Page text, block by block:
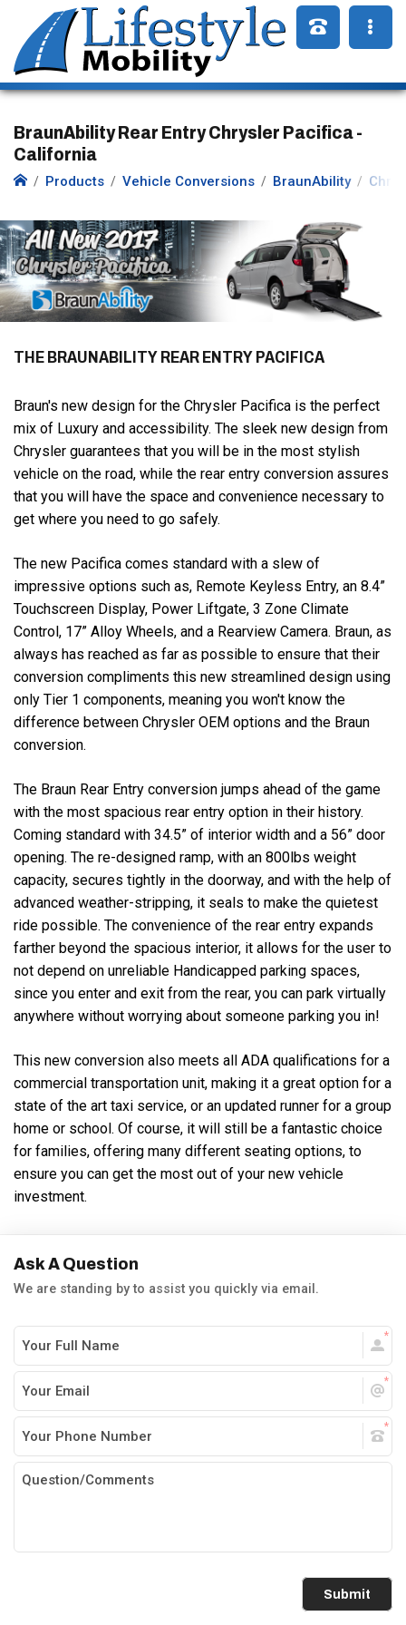
BraunAbility Rear Entry Chrysler Pacifica -
California
Products Vehicle Conversions BraunAbility
THE BRAUNABILITY REAR ENTRY PACIFICA
Braun's new design for the Chrysler Pacifica is the perfect
mix of Luxury and accessibility. The sleek new design from
Chrysler guarantees that you will be in the most stylish
vehicle on the road, while the rear entry conversion assures
that you will have the space and convenience necessary to
get where you need to go safely.
The new Pacifica comes standard with a slew of
impressive options such as, Remote Keyless Entry, an 8.4”
Touchscreen Display, Power Liftgate, 3 Zone Climate
Control, 17” Alloy Wheels, and a Rearview Camera. Braun, as
always has reached as far as possible to ensure that their
conversion compliments this new streamlined design using
only Tier 1 components, meaning you won't know the
difference between Chrysler OEM options and the Braun
conversion.
The Braun Rear Entry conversion jumps ahead of the game
with the most spacious rear entry option in their history.
Coming standard with 34.5” of interior width and a 56” door
opening. The re-designed ramp, with an 800lbs weight
capacity, secures tightly in the doorway, and with the help of
advanced weather-stripping, it seals to make the quietest
ride possible. The convenience of the rear entry expands
farther beyond the spacious interior, it allows for the user to
not depend on unreliable Handicapped parking spaces,
since you enter and exit from the rear, you can park virtually
anywhere without worrying about someone parking you in!
This new conversion also meets all ADA qualifications for a
commercial transportation unit, making it a great option for a
state of the art taxi service, or an updated runner for a group
home or school. Of course, it will still be a fantastic choice
for families, offering many different seating options, to
ensure you can get the most out of your new vehicle
investment.
Ask A Question
We are standing by to assist you quickly via email.
Submit